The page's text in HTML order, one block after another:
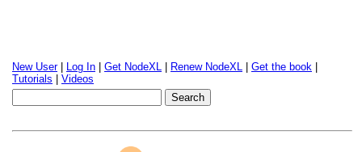
New User| Log In Get NodeXL Renew NodeXL Get the book
Tutorials
Videos